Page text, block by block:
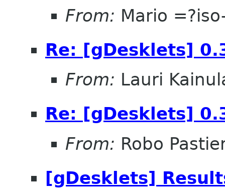
From: Mario
Re: [gDesklets]
From: Lauri
Re: [gDesklets]
From: Robo
[gDesklets]